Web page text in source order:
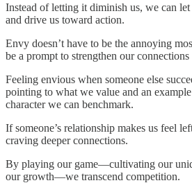
Instead of letting it diminish us, we can
and drive us toward action.
Envy doesn’t have to be the annoying
be a prompt to strengthen our
Feeling envious when someone else
pointing to what we value and an
character we can benchmark.
If someone’s relationship makes us feel
craving deeper connections.
By playing our game—cultivating our
our growth—we transcend competition.